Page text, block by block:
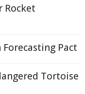
Rocket
Pact
Tortoise